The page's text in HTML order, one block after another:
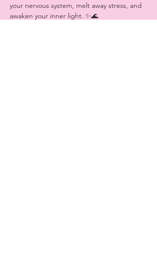
your nervous system, melt away stress, and
awaken your inner light. ✨🌊